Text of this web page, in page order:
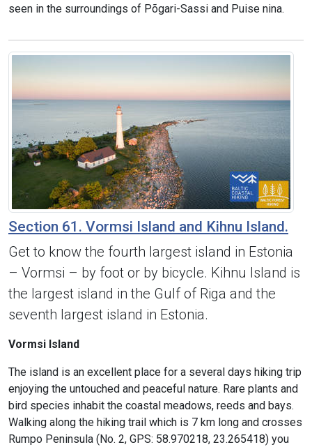
seen in the surroundings of Põgari-Sassi and Puise nina.
Section 61. Vormsi Island and Kihnu Island.
Get to know the fourth largest island in Estonia
– Vormsi – by foot or by bicycle. Kihnu Island is
the largest island in the Gulf of Riga and the
seventh largest island in Estonia.
Vormsi Island
The island is an excellent place for a several days hiking trip
enjoying the untouched and peaceful nature. Rare plants and
bird species inhabit the coastal meadows, reeds and bays.
Walking along the hiking trail which is 7 km long and crosses
Rumpo Peninsula (No. 2, GPS: 58.970218, 23.265418) you